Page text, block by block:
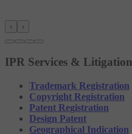
‹ ›
IPR Services & Litigation
Trademark Registration
Copyright Registration
Patent Registration
Design Patent
Geographical Indication